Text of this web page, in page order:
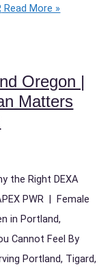
Read More »
Oregon |
Matters
the Right DEXA
PWR | Female
in Portland,
Cannot Feel By
Portland, Tigard,